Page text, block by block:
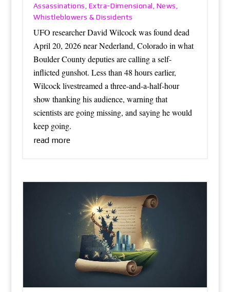
Assassinations , Extra-Dimensional , News ,
Whistleblowers & Dissidents
UFO researcher David Wilcock was found dead
April 20, 2026 near Nederland, Colorado in what
Boulder County deputies are calling a self-
inflicted gunshot. Less than 48 hours earlier,
Wilcock livestreamed a three-and-a-half-hour
show thanking his audience, warning that
scientists are going missing, and saying he would
keep going.
read more